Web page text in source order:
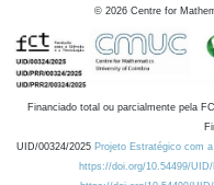
© 2026 Centre for
Financiado total ou parcialmente pela
UID/00324/2025 Projeto Estratégico com
https://doi.org/10.54499/